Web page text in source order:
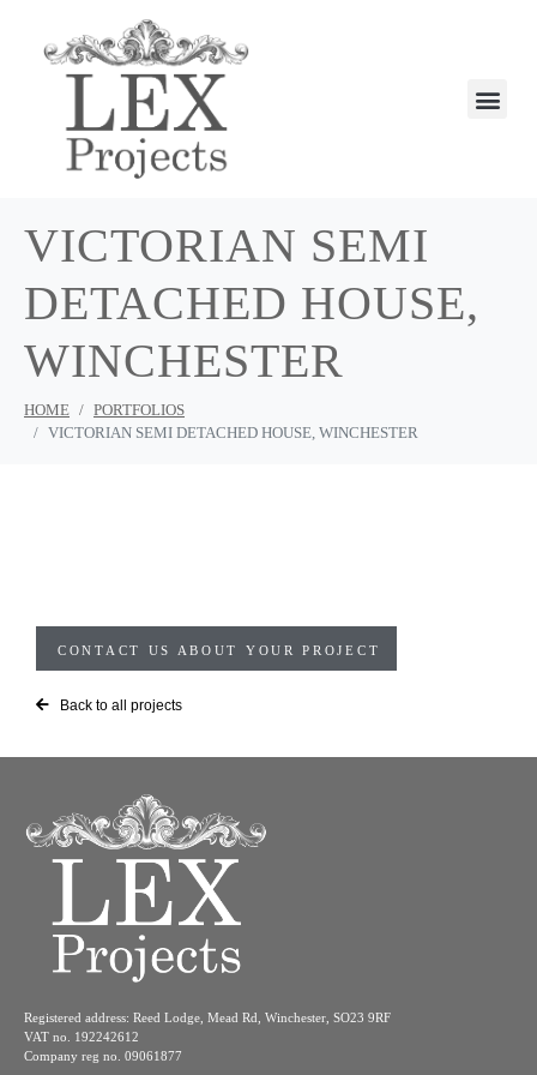
VICTORIAN SEMI
DETACHED HOUSE,
WINCHESTER
HOME
PORTFOLIOS
VICTORIAN SEMI DETACHED HOUSE, WINCHESTER
CONTACT US ABOUT YOUR PROJECT
Back to all projects
Registered address: Reed Lodge, Mead Rd, Winchester, SO23 9RF
VAT no. 192242612
Company reg no. 09061877